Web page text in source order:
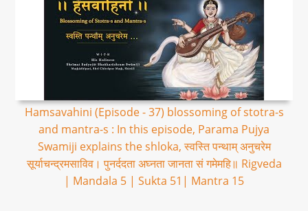
Hamsavahini (Episode - 37) blossoming of stotra-s
and mantra-s : In this episode, Parama Pujya
Swamiji explains the shloka, स्वस्ति पन्थाम् अनुचरेम
सूर्याचन्द्रमसाविव। पुनर्ददता अघ्नता जानता सं गमेमहि॥ Rigveda
| Mandala 5 | Sukta 51| Mantra 15